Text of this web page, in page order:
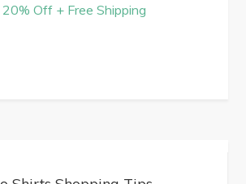
20% Off + Free Shipping